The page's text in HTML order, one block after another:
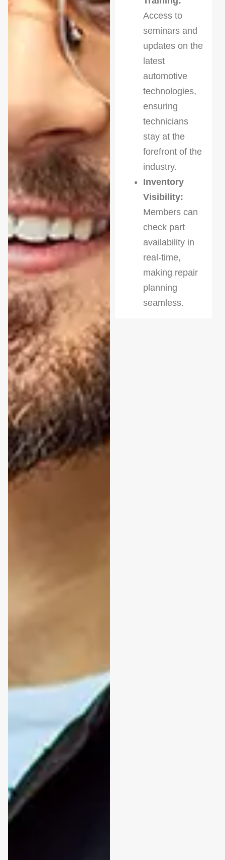
Access to
seminars and
updates on the
latest
automotive
technologies,
ensuring
technicians
stay at the
forefront of the
industry.
Inventory
Visibility:
Members can
check part
availability in
real-time,
making repair
planning
seamless.